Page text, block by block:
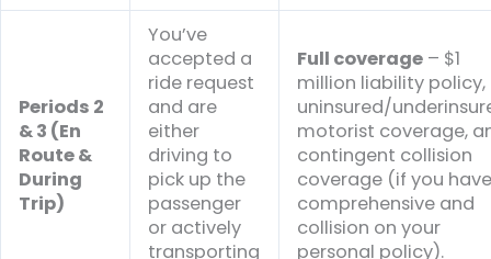
Periods 2
& 3 (En
Route &
During
Trip)
You’ve
accepted a
ride request
and are
either
driving to
pick up the
passenger
or actively
transporting
Full coverage – $1
million liability policy,
uninsured/
motorist coverage,
contingent collision
coverage (if you
comprehensive and
collision on your
personal policy).